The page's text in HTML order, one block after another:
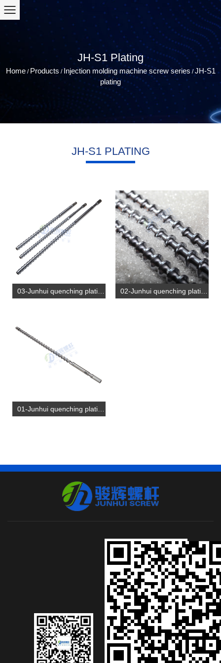
JH-S1 Plating
Home/ Products /Injection molding machine screw series /JH-S1
plating
JH-S1 PLATING